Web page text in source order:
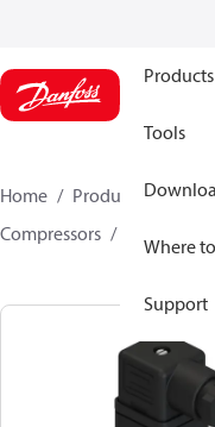
Products
Tools
Where
Support
Home Products
Compressors